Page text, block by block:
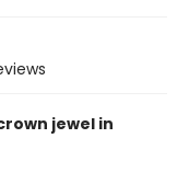
jewel in